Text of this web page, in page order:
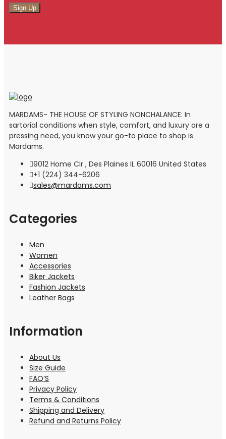
MARDAMS- THE HOUSE OF STYLING NONCHALANCE: In
sartorial conditions when style, comfort, and luxury are a
pressing need, you know your go-to place to shop is
Mardams.
9012 Home Cir , Des Plaines IL 60016 United States
+1 (224) 344-6206
sales@mardams.com
Categories
Men
Women
Accessories
Biker Jackets
Fashion Jackets
Leather Bags
Information
About Us
Size Guide
FAQ’S
Privacy Policy
Terms & Conditions
Shipping and Delivery
Refund and Returns Policy